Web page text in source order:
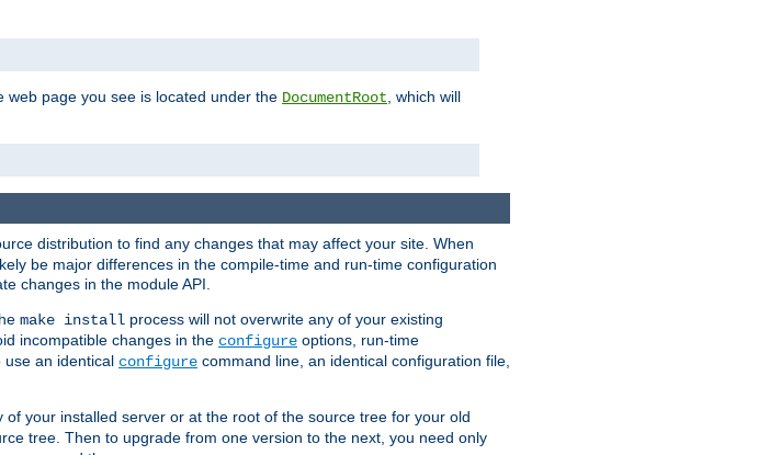
web page you see is located under the DocumentRoot , which will
distribution to find any changes that may affect your site. When
be major differences in the compile-time and run-time configuration
changes in the module API.
make install process will not overwrite any of your existing
incompatible changes in the configure options, run-time
use an identical configure command line, an identical configuration file,
of your installed server or at the root of the source tree for your old
tree. Then to upgrade from one version to the next, you need only